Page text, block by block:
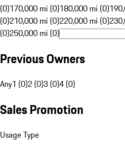
(0)170,000 mi (0)180,000 mi (0)
(0)210,000 mi (0)220,000 mi (0)
(0)250,000 mi (0)
Previous Owners
Any1 (0)2 (0)3 (0)4 (0)
Sales Promotion
Usage Type